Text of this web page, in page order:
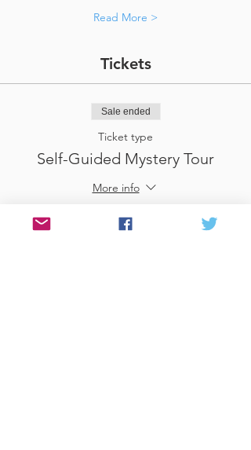
Read More >
Tickets
Sale ended
Ticket type
Self-Guided Mystery Tour
More info
Price